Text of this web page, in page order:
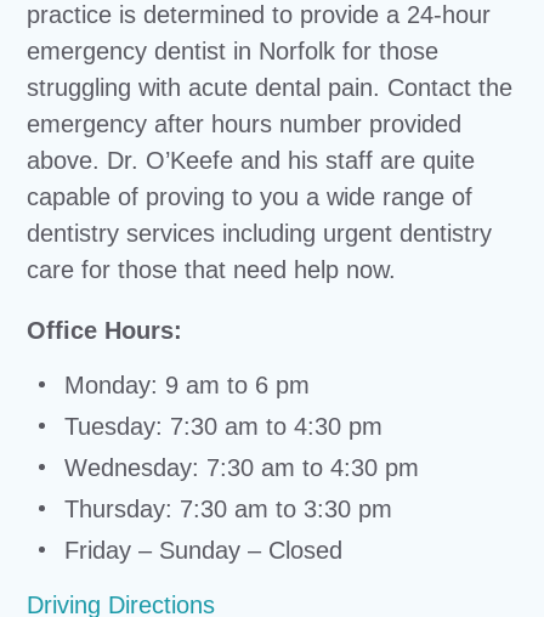
practice is determined to provide a 24-hour
emergency dentist in Norfolk for those
struggling with acute dental pain. Contact the
emergency after hours number provided
above. Dr. O’Keefe and his staff are quite
capable of proving to you a wide range of
dentistry services including urgent dentistry
care for those that need help now.
Office Hours:
Monday: 9 am to 6 pm
Tuesday: 7:30 am to 4:30 pm
Wednesday: 7:30 am to 4:30 pm
Thursday: 7:30 am to 3:30 pm
Friday – Sunday – Closed
Driving Directions